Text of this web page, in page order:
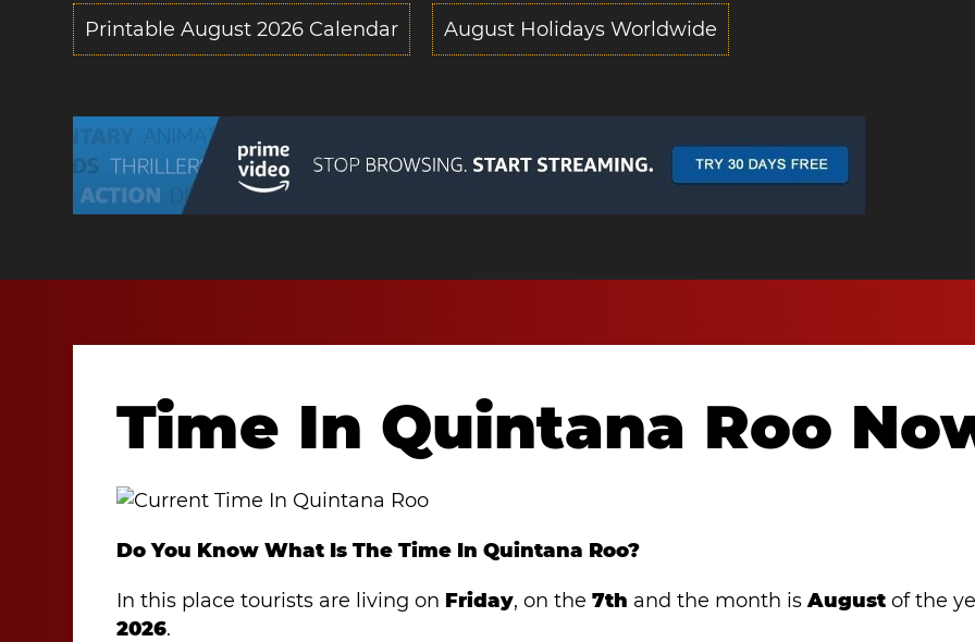
Printable August 2026 Calendar August Holidays Worldwide
Time In Quintana Roo
Do You Know What Is The Time In Quintana Roo?
In this place tourists are living on Friday, on the7th and the month isAugust of the
2026.